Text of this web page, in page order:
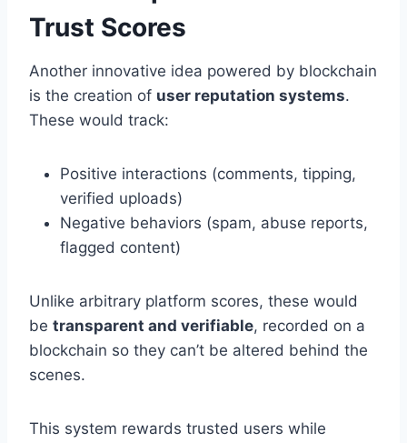
Trust Scores
Another innovative idea powered by blockchain
is the creation of user reputation systems.
These would track:
Positive interactions (comments, tipping,
verified uploads)
Negative behaviors (spam, abuse reports,
flagged content)
Unlike arbitrary platform scores, these would
be transparent and verifiable, recorded on a
blockchain so they can’t be altered behind the
scenes.
This system rewards trusted users while